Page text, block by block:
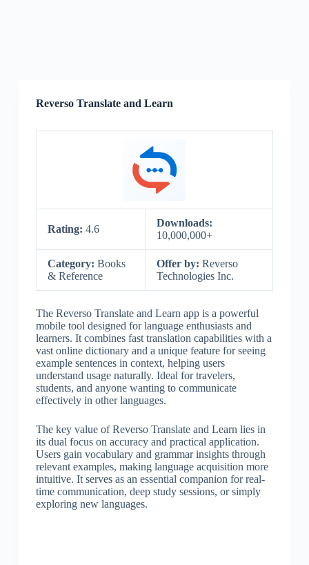
Reverso Translate and Learn
Rating: 4.6
Downloads:
10,000,000+
Category: Books
& Reference
Offer by: Reverso
Technologies Inc.
The Reverso Translate and Learn app is a powerful
mobile tool designed for language enthusiasts and
learners. It combines fast translation capabilities with a
vast online dictionary and a unique feature for seeing
example sentences in context, helping users
understand usage naturally. Ideal for travelers,
students, and anyone wanting to communicate
effectively in other languages.
The key value of Reverso Translate and Learn lies in
its dual focus on accuracy and practical application.
Users gain vocabulary and grammar insights through
relevant examples, making language acquisition more
intuitive. It serves as an essential companion for real-
time communication, deep study sessions, or simply
exploring new languages.